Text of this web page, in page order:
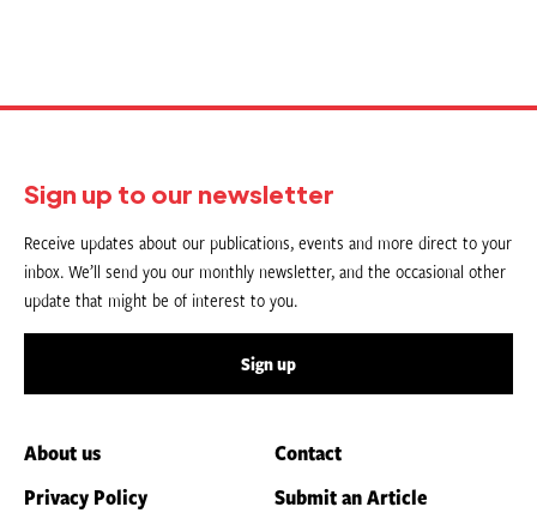
Sign up to our newsletter
Receive updates about our publications, events and more direct to your
inbox. We’ll send you our monthly newsletter, and the occasional other
update that might be of interest to you.
Sign up
About us
Contact
Privacy Policy
Submit an Article